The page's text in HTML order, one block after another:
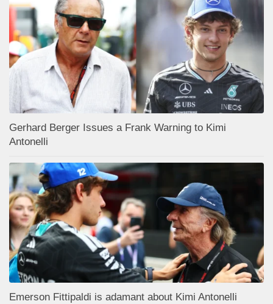
Gerhard Berger Issues a Frank Warning to Kimi
Antonelli
Emerson Fittipaldi is adamant about Kimi Antonelli